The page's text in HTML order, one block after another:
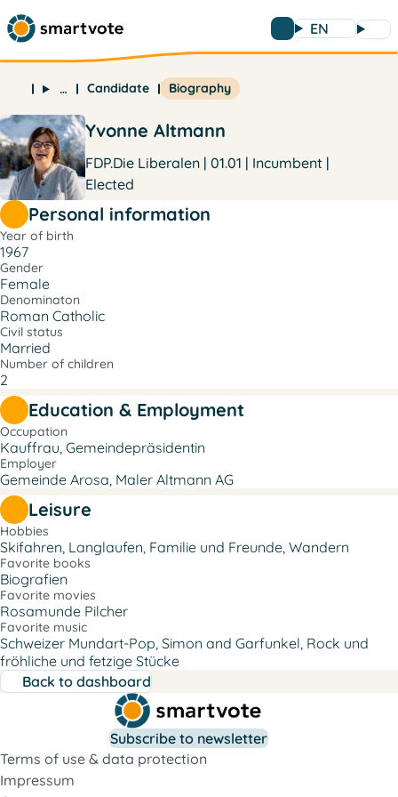
EN
… Candidate Biography
Yvonne Altmann
FDP.Die Liberalen | 01.01 | Incumbent |
Elected
Personal information
Year of birth
1967
Gender
Female
Denominaton
Roman Catholic
Civil status
Married
Number of children
2
Education & Employment
Occupation
Kauffrau, Gemeindepräsidentin
Employer
Gemeinde Arosa, Maler Altmann AG
Leisure
Hobbies
Skifahren, Langlaufen, Familie und Freunde, Wandern
Favorite books
Biografien
Favorite movies
Rosamunde Pilcher
Favorite music
Schweizer Mundart-Pop, Simon and Garfunkel, Rock und
fröhliche und fetzige Stücke
Back to dashboard
Subscribe to newsletter
Terms of use & data protection
Impressum